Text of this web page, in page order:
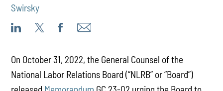
Swirsky
On October 31, 2022, the General Counsel of the
National Labor Relations Board (“NLRB” or “Board”)